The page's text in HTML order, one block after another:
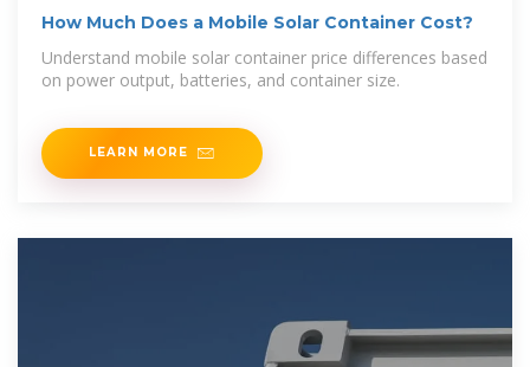
How Much Does a Mobile Solar Container Cost?
Understand mobile solar container price differences based
on power output, batteries, and container size.
LEARN MORE